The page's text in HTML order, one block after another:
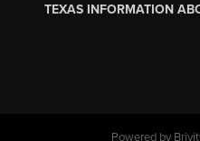
TEXAS INFORMATION
Powered by